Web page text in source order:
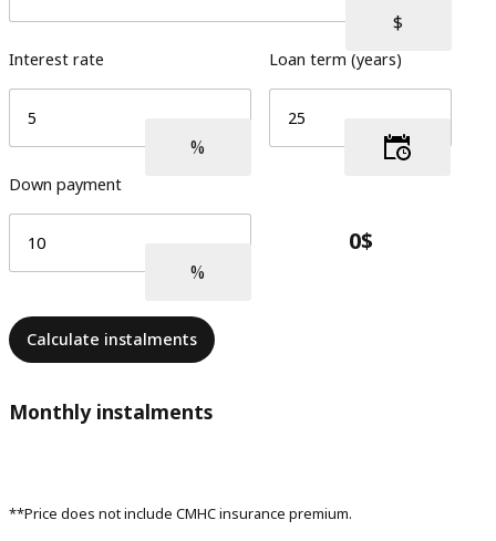
Interest rate Loan term (years)
Down payment
Calculate instalments
Monthly instalments
**Price does not include CMHC insurance premium.